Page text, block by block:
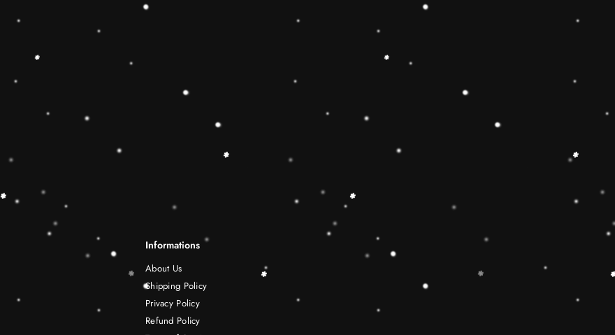
children build early shape, color, and size-
differentiation skills.Wooden rainbow stacker toy is the
This Rainbow Stacker Classic Toy add the Rolimate
free play experience. Wooden Ring Stacking Toy will
be a wonderful birthday Christmas gifts for 1 2 3 4
Informations
About Us
Shipping Policy
Privacy Policy
Refund Policy